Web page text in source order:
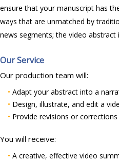
ensure that your manuscript has
ways that are unmatched by
news segments; the video
Our Service
Our production team will:
• Adapt your abstract into a
• Design, illustrate, and edit a
• Provide revisions or
You will receive:
• A creative, effective video